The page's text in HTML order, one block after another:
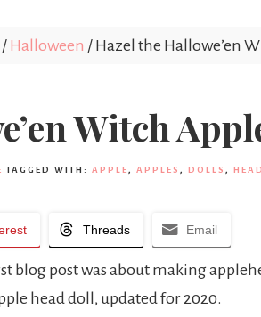
/ Halloween /Hazel the Hallowe’en
Witch
TAGGED WITH: APPLE , APPLES , DOLLS , HEAD
Threads Email
blog post was about making
head doll, updated for 2020.